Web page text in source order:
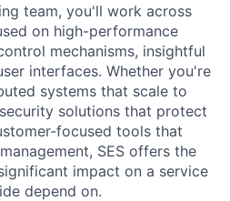
team, you'll work across
on high-performance
mechanisms, insightful
interfaces. Whether you're
systems that scale to
solutions that protect
focused tools that
SES offers the
impact on a service
depend on.